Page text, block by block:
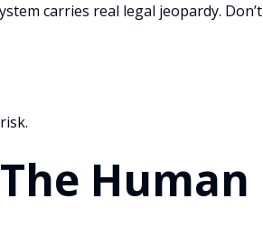
carries real legal jeopardy. Don’t
Human